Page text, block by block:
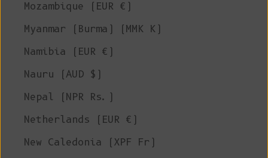
Mozambique (EUR €)
Myanmar (Burma) (MMK K)
Namibia (EUR €)
Nauru (AUD $)
Nepal (NPR Rs.)
Netherlands (EUR €)
New Caledonia (XPF Fr)